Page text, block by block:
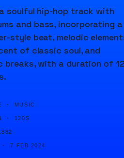
soulful hip-hop track with
and bass, incorporating a
style beat, melodic
of classic soul, and
breaks, with a duration of
· MUSIC
· 120S
7 FEB 2024